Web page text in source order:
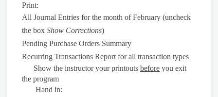
Print:
All Journal Entries for the month of February (uncheck
the box Show Corrections)
Pending Purchase Orders Summary
Recurring Transactions Report for all transaction types
Show the instructor your printouts before you exit
the program
Hand in: